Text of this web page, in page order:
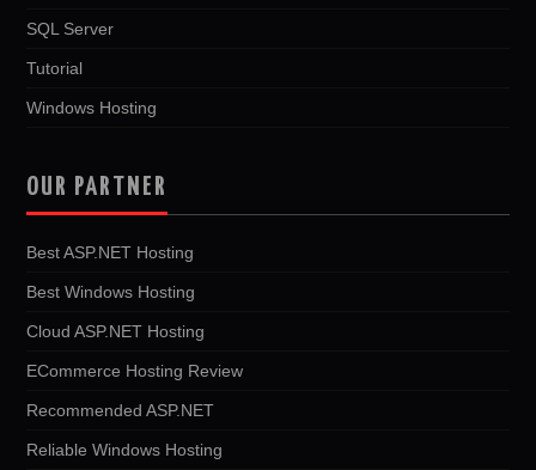
SQL Server
Tutorial
Windows Hosting
OUR PARTNER
Best ASP.NET Hosting
Best Windows Hosting
Cloud ASP.NET Hosting
ECommerce Hosting Review
Recommended ASP.NET
Reliable Windows Hosting